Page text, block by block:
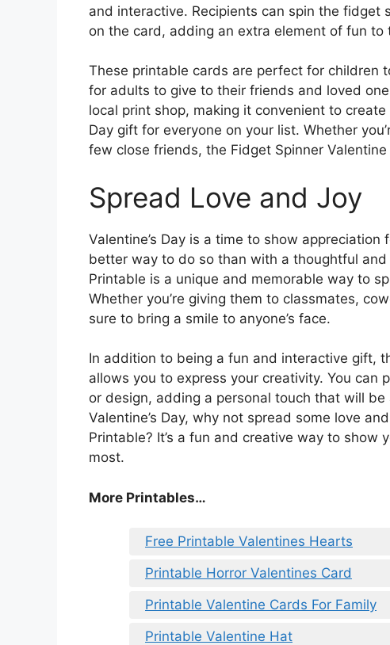
and interactive. Recipients can spin the
on the card, adding an extra element of fun to
These printable cards are perfect for children
for adults to give to their friends and loved
local print shop, making it convenient to
Day gift for everyone on your list. Whether
few close friends, the Fidget Spinner
Spread Love and Joy
Valentine’s Day is a time to show
better way to do so than with a thoughtful
Printable is a unique and memorable way to
Whether you’re giving them to classmates,
sure to bring a smile to anyone’s face.
In addition to being a fun and interactive gift,
allows you to express your creativity. You can
or design, adding a personal touch that will
Valentine’s Day, why not spread some love
Printable? It’s a fun and creative way to
most.
More Printables…
Free Printable Valentines Hearts
Printable Horror Valentines Card
Printable Valentine Cards For Family
Printable Valentine Hat